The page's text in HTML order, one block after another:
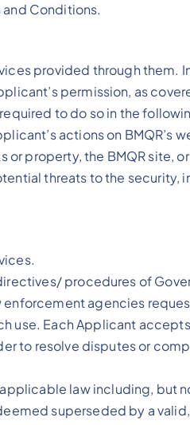
Conditions.
provided through them.
permission, as
to do so in the
actions on BMQR’s
property, the BMQR site,
threats to the security,
procedures of
enforcement agencies
use. Each Applicant
to resolve disputes or
law including, but
superseded by a